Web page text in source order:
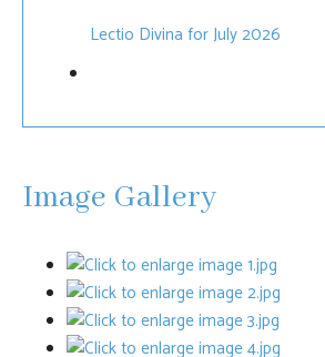
Lectio Divina for July 2026
Image Gallery